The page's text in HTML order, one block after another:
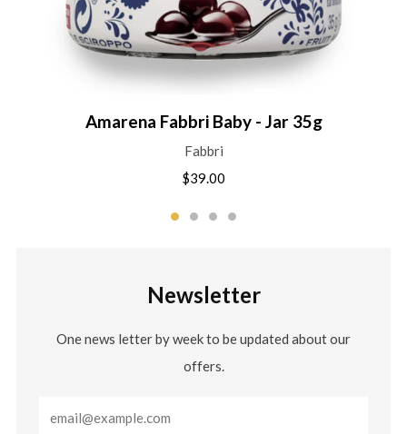
Amarena Fabbri Baby - Jar 35g
Fabbri
$39.00
Newsletter
One news letter by week to be updated about our
offers.